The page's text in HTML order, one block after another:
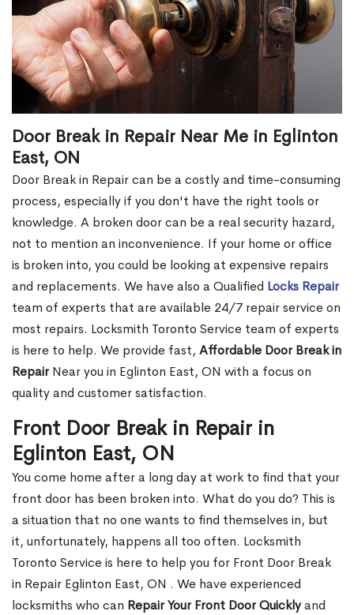
Door Break in Repair Near Me in Eglinton
East, ON
Door Break in Repair can be a costly and time-consuming
process, especially if you don't have the right tools or
knowledge. A broken door can be a real security hazard,
not to mention an inconvenience. If your home or office
is broken into, you could be looking at expensive repairs
and replacements. We have also a Qualified Locks Repair
team of experts that are available 24/7 repair service on
most repairs. Locksmith Toronto Service team of experts
is here to help. We provide fast, Affordable Door Break in
RepairNear you in Eglinton East, ON with a focus on
quality and customer satisfaction.
Front Door Break in Repair in
Eglinton East, ON
You come home after a long day at work to find that your
front door has been broken into. What do you do? This is
a situation that no one wants to find themselves in, but
it, unfortunately, happens all too often. Locksmith
Toronto Service is here to help you for Front Door Break
in Repair Eglinton East, ON . We have experienced
locksmiths who can Repair Your Front Door Quicklyand